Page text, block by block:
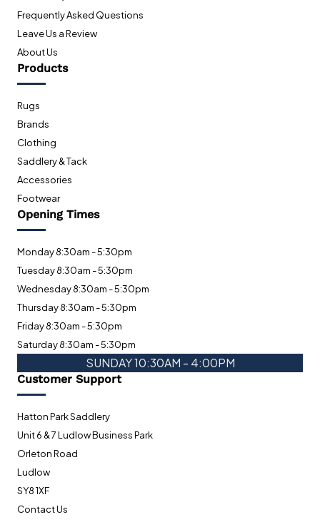
Frequently Asked Questions
Leave Us a Review
About Us
Products
Rugs
Brands
Clothing
Saddlery & Tack
Accessories
Footwear
Opening Times
Monday 8:30am - 5:30pm
Tuesday 8:30am - 5:30pm
Wednesday 8:30am - 5:30pm
Thursday 8:30am - 5:30pm
Friday 8:30am - 5:30pm
Saturday 8:30am - 5:30pm
SUNDAY 10:30AM - 4:00PM
Customer Support
Hatton Park Saddlery
Unit 6 & 7 Ludlow Business Park
Orleton Road
Ludlow
SY8 1XF
Contact Us